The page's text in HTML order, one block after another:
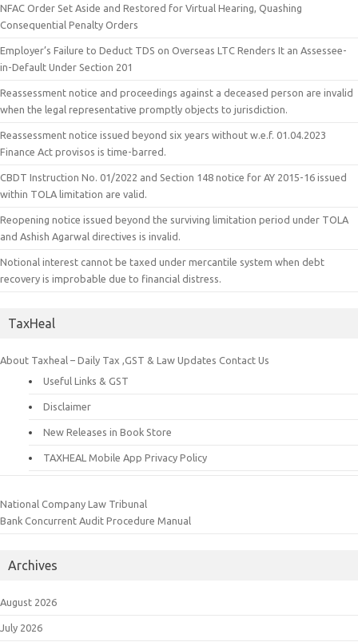
NFAC Order Set Aside and Restored for Virtual Hearing, Quashing
Consequential Penalty Orders
Employer’s Failure to Deduct TDS on Overseas LTC Renders It an Assessee-
in-Default Under Section 201
Reassessment notice and proceedings against a deceased person are invalid
when the legal representative promptly objects to jurisdiction.
Reassessment notice issued beyond six years without w.e.f. 01.04.2023
Finance Act provisos is time-barred.
CBDT Instruction No. 01/2022 and Section 148 notice for AY 2015-16 issued
within TOLA limitation are valid.
Reopening notice issued beyond the surviving limitation period under TOLA
and Ashish Agarwal directives is invalid.
Notional interest cannot be taxed under mercantile system when debt
recovery is improbable due to financial distress.
TaxHeal
About Taxheal – Daily Tax ,GST & Law Updates Contact Us
Useful Links & GST
Disclaimer
New Releases in Book Store
TAXHEAL Mobile App Privacy Policy
National Company Law Tribunal
Bank Concurrent Audit Procedure Manual
Archives
August 2026
July 2026